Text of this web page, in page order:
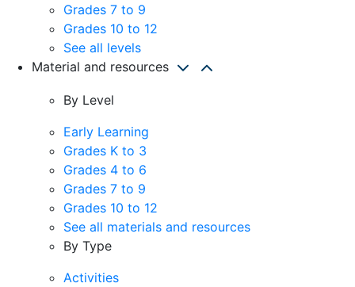
Grades 7 to 9
Grades 10 to 12
See all levels
Material and resources
By Level
Early Learning
Grades K to 3
Grades 4 to 6
Grades 7 to 9
Grades 10 to 12
See all materials and resources
By Type
Activities